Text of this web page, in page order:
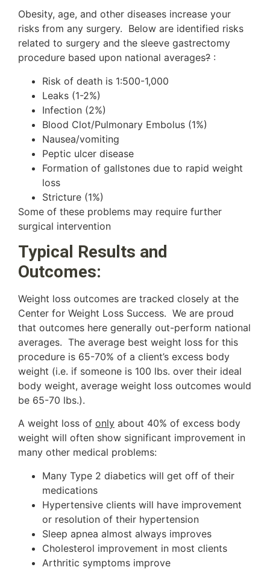
Obesity, age, and other diseases increase your
risks from any surgery. Below are identified risks
related to surgery and the sleeve gastrectomy
procedure based upon national averages? :
Risk of death is 1:500-1,000
Leaks (1-2%)
Infection (2%)
Blood Clot/Pulmonary Embolus (1%)
Nausea/vomiting
Peptic ulcer disease
Formation of gallstones due to rapid weight
loss
Stricture (1%)
Some of these problems may require further
surgical intervention
Typical Results and
Outcomes:
Weight loss outcomes are tracked closely at the
Center for Weight Loss Success. We are proud
that outcomes here generally out-perform national
averages. The average best weight loss for this
procedure is 65-70% of a client’s excess body
weight (i.e. if someone is 100 lbs. over their ideal
body weight, average weight loss outcomes would
be 65-70 lbs.).
A weight loss of only about 40% of excess body
weight will often show significant improvement in
many other medical problems:
Many Type 2 diabetics will get off of their
medications
Hypertensive clients will have improvement
or resolution of their hypertension
Sleep apnea almost always improves
Cholesterol improvement in most clients
Arthritic symptoms improve